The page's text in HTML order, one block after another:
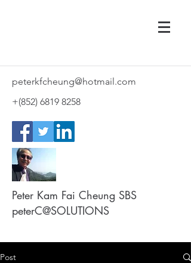
peterkfcheung@hotmail.com
+(852) 6819 8258
Peter Kam Fai Cheung SBS
peterC@SOLUTIONS
Post